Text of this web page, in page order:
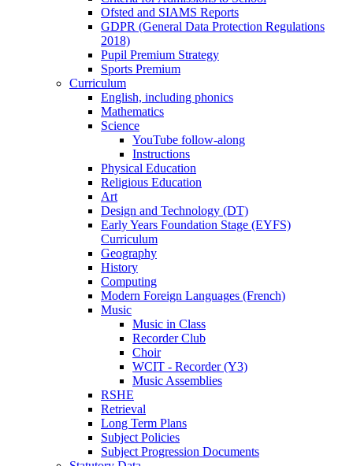
Ofsted and SIAMS Reports
GDPR (General Data Protection Regulations
2018)
Pupil Premium Strategy
Sports Premium
Curriculum
English, including phonics
Mathematics
Science
YouTube follow-along
Instructions
Physical Education
Religious Education
Art
Design and Technology (DT)
Early Years Foundation Stage (EYFS)
Curriculum
Geography
History
Computing
Modern Foreign Languages (French)
Music
Music in Class
Recorder Club
Choir
WCIT - Recorder (Y3)
Music Assemblies
RSHE
Retrieval
Long Term Plans
Subject Policies
Subject Progression Documents